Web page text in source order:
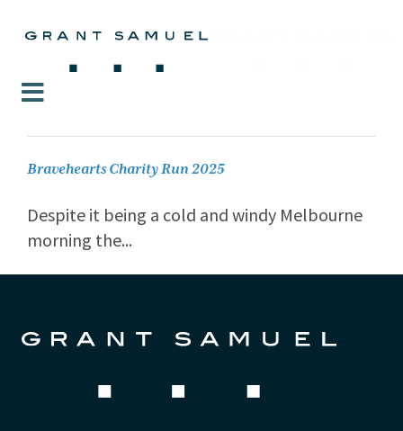
Bravehearts Charity Run 2025
Despite it being a cold and windy Melbourne
morning the...